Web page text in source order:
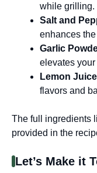
while grilling.
Salt and
enhances
Garlic
elevates
Lemon Juice
flavors and
The full ingredients
provided in the
Let’s Make it